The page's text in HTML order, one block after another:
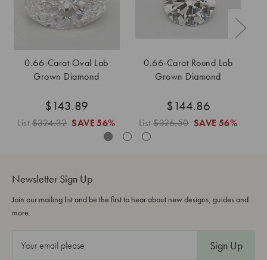
0.66-Carat Oval Lab
Grown Diamond
$143.89
List$324.32 SAVE 56%
0.66-Carat Round Lab
Grown Diamond
$144.86
List$326.50 SAVE 56%
Newsletter Sign Up
Join our mailing list and be the first to hear about new designs, guides and
more.